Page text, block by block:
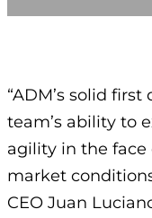
“ADM’s solid
team’s ability to
agility in the
market
CEO Juan